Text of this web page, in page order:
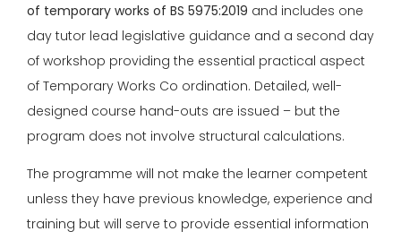
of temporary works of BS 5975:2019 and includes one
day tutor lead legislative guidance and a second day
of workshop providing the essential practical aspect
of Temporary Works Co ordination. Detailed, well-
designed course hand-outs are issued – but the
program does not involve structural calculations.
The programme will not make the learner competent
unless they have previous knowledge, experience and
training but will serve to provide essential information